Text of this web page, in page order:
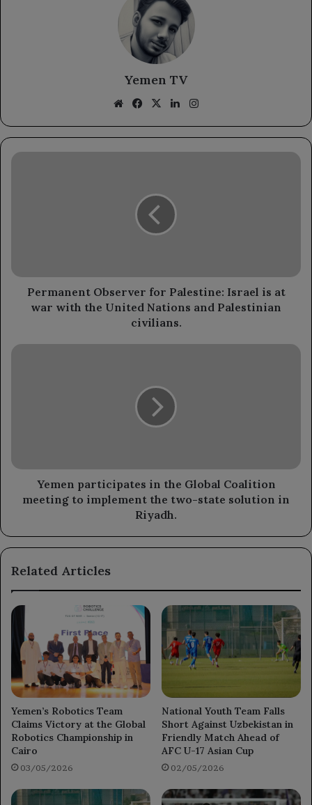
Yemen TV
WebsiteFacebook
X LinkedIn
Permanent
with
United
Palestinian
Permanent Observer for Palestine: Israel is at
war with the United Nations and Palestinian
civilians.
Yemen
implement
two-
in
Yemen participates in the Global Coalition
meeting to implement the two-state solution in
Riyadh.
Related Articles
Yemen’s Robotics Team
Claims Victory at the Global
Robotics Championship in
Cairo
03/05/2026
National Youth Team Falls
Short Against Uzbekistan in
Friendly Match Ahead of
AFC U-17 Asian Cup
02/05/2026